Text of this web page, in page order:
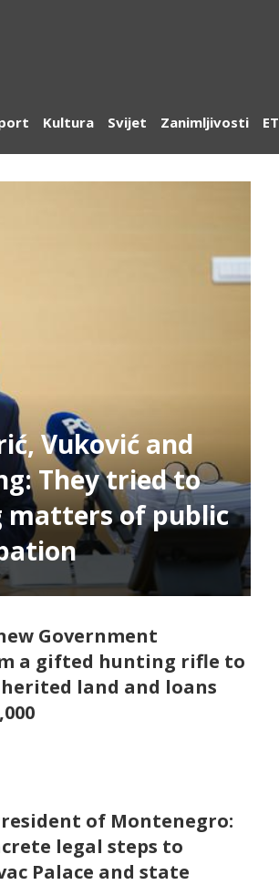
Kultura Svijet Zanimljivosti
Vuković and
They tried to
matters of public
Government
a gifted hunting rifle to
land and loans
of Montenegro:
legal steps to
Palace and state